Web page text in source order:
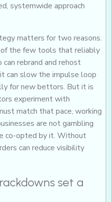
systemwide approach
matters for two reasons.
of the few tools that reliably
rebrand and rehost
can slow the impulse loop
for new bettors. But it is
experiment with
match that pace, working
are not gambling
co-opted by it. Without
can reduce visibility
set a